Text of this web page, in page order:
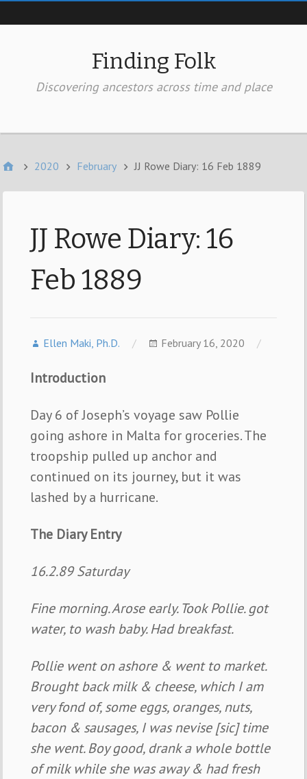
Top of page
Finding Folk
Discovering ancestors across time and place
2020 February JJ Rowe Diary: 16 Feb 1889
JJ Rowe Diary: 16
Feb 1889
Ellen Maki, Ph.D. February 16, 2020
Introduction
Day 6 of Joseph’s voyage saw Pollie
going ashore in Malta for groceries. The
troopship pulled up anchor and
continued on its journey, but it was
lashed by a hurricane.
The Diary Entry
16.2.89 Saturday
Fine morning. Arose early. Took Pollie. got
water, to wash baby. Had breakfast.
Pollie went on ashore & went to market.
Brought back milk & cheese, which I am
very fond of, some eggs, oranges, nuts,
bacon & sausages, I was nevise [sic] time
she went. Boy good, drank a whole bottle
of milk while she was away & had fresh